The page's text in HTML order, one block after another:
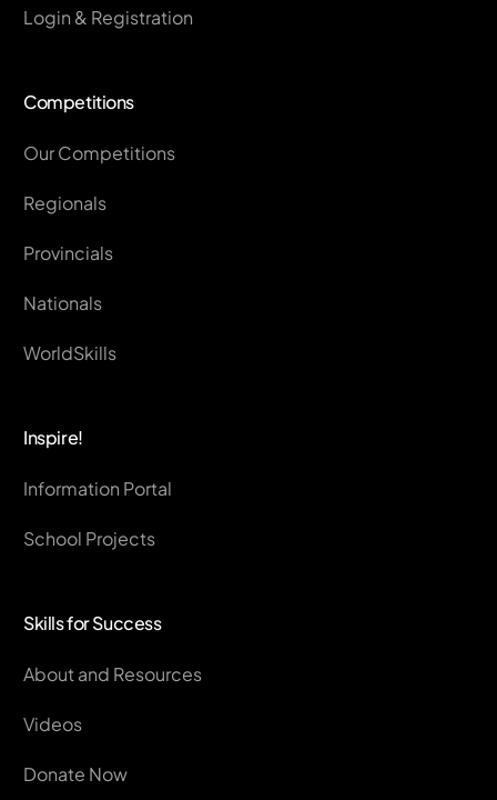
Login & Registration
Competitions
Our Competitions
Regionals
Provincials
Nationals
WorldSkills
Inspire!
Information Portal
School Projects
Skills for Success
About and Resources
Videos
Donate Now